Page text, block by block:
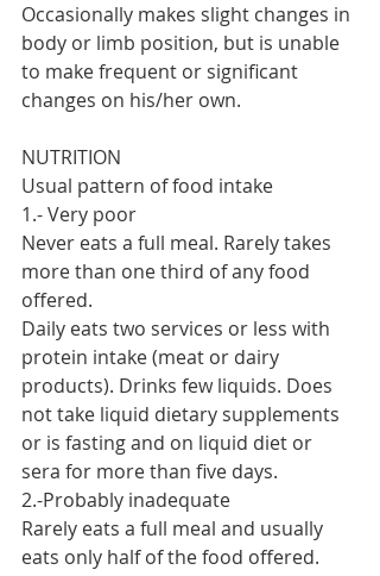
Occasionally makes slight changes in
body or limb position, but is unable
to make frequent or significant
changes on his/her own.
NUTRITION
Usual pattern of food intake
1.- Very poor
Never eats a full meal. Rarely takes
more than one third of any food
offered.
Daily eats two services or less with
protein intake (meat or dairy
products). Drinks few liquids. Does
not take liquid dietary supplements
or is fasting and on liquid diet or
sera for more than five days.
2.-Probably inadequate
Rarely eats a full meal and usually
eats only half of the food offered.